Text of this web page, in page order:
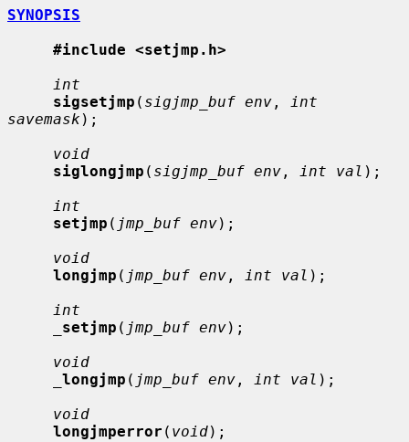
SYNOPSIS
#include <setjmp.h>
int
sigsetjmp ( sigjmp_buf env ,
int
savemask );
void
siglongjmp ( sigjmp_buf env , int val );
int
setjmp ( jmp_buf env);
void
longjmp ( jmp_buf env , int val );
int
setjmp ( jmp_buf env);
void
longjmp ( jmp_buf env , int val );
void
longjmperror ( void);